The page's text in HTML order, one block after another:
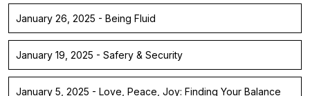
January 26, 2025 - Being Fluid
January 19, 2025 - Safery & Security
January 5, 2025 - Love, Peace, Joy: Finding Your Balance